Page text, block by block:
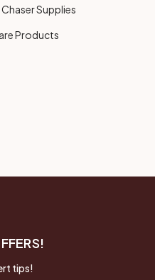
Supplies
Products
tips!